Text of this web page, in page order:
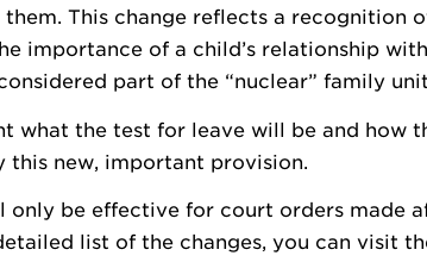
This change reflects a recognition
importance of a child’s relationship
part of the “nuclear” family
what the test for leave will be and how
new, important provision.
only be effective for court orders made
list of the changes, you can visit